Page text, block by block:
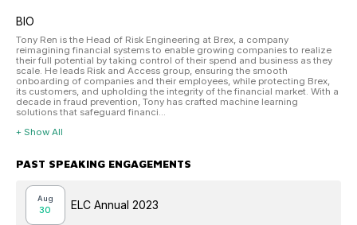
BIO
Tony Ren is the Head of Risk Engineering at Brex, a company
reimagining financial systems to enable growing companies to realize
their full potential by taking control of their spend and business as they
scale. He leads Risk and Access group, ensuring the smooth
onboarding of companies and their employees, while protecting Brex,
its customers, and upholding the integrity of the financial market. With a
decade in fraud prevention, Tony has crafted machine learning
solutions that safeguard financi...
+ Show All
PAST SPEAKING ENGAGEMENTS
Aug
30 ELC Annual 2023